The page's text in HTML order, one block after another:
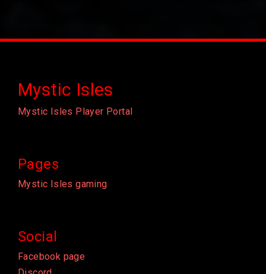
Mystic Isles
Mystic Isles Player Portal
Pages
Mystic Isles gaming
Social
Facebook page